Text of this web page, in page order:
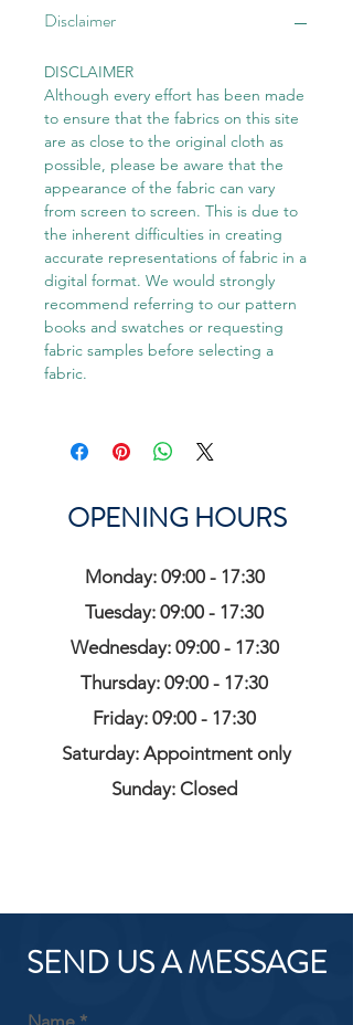
Disclaimer
DISCLAIMER
Although every effort has been made
to ensure that the fabrics on this site
are as close to the original cloth as
possible, please be aware that the
appearance of the fabric can vary
from screen to screen. This is due to
the inherent difficulties in creating
accurate representations of fabric in a
digital format. We would strongly
recommend referring to our pattern
books and swatches or requesting
fabric samples before selecting a
fabric.
OPENING HOURS
Monday: 09:00 - 17:30
Tuesday: 09:00 - 17:30
Wednesday: 09:00 - 17:30
Thursday: 09:00 - 17:30
Friday: 09:00 - 17:30
Saturday: Appointment only
Sunday: Closed
SEND US A MESSAGE